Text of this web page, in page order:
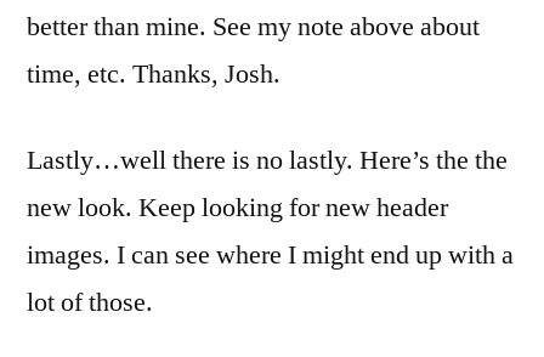
better than mine. See my note above about
time, etc. Thanks, Josh.
Lastly…well there is no lastly. Here’s the the
new look. Keep looking for new header
images. I can see where I might end up with a
lot of those.